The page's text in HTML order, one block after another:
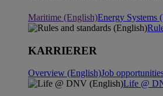
Maritime (English)Energy Systems
KARRIERER
Overview (English)Job
Life @